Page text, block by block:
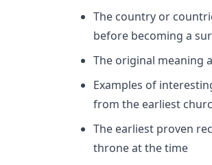
The country or
before becoming a
The original meaning
Examples of
from the earliest
The earliest proven
throne at the time